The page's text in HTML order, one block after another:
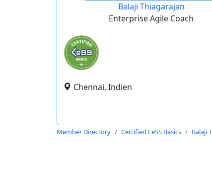
Balaji Thiagarajan
Enterprise Agile Coach
Chennai, Indien
Member Directory Certified LeSS Basics Balaji